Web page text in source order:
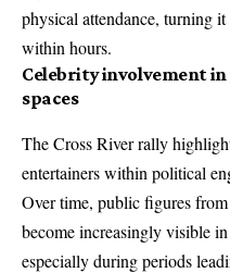
physical attendance, turning
within hours.
Celebrity involvement
spaces
The Cross River rally
entertainers within political
Over time, public figures
become increasingly visible
especially during periods